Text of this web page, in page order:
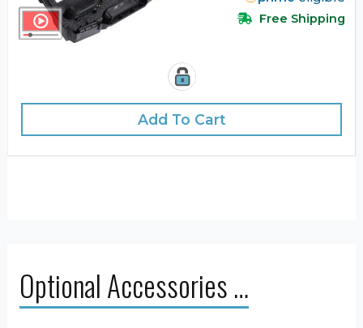
Free Shipping
Add To Cart
Optional Accessories …